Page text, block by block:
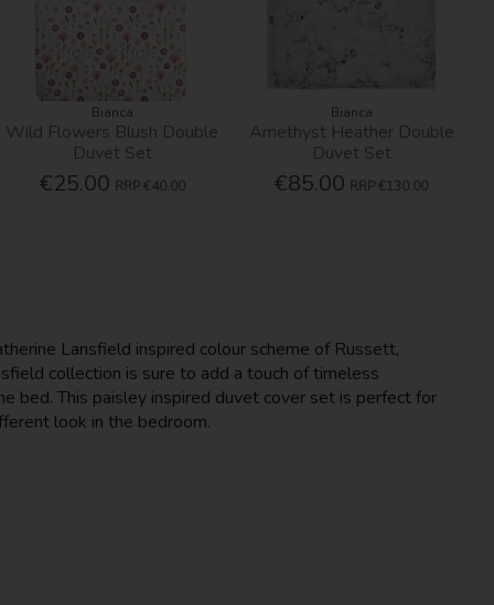
Bianca
Wild Flowers Blush Double
Duvet Set
€25.00 RRP €40.00
Bianca
Amethyst Heather Double
Duvet Set
€85.00 RRP €130.00
Lansfield inspired colour scheme of Russett,
collection is sure to add a touch of timeless
bed. This paisley inspired duvet cover set is perfect for
look in the bedroom.